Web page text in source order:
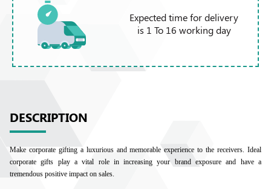
Expected time for delivery
is 1 To 16 working day
DESCRIPTION
Make corporate gifting a luxurious and memorable experience to the receivers. Ideal
corporate gifts play a vital role in increasing your brand exposure and have a
tremendous positive impact on sales.